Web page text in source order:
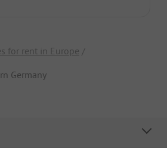
for rent in Europe
Germany